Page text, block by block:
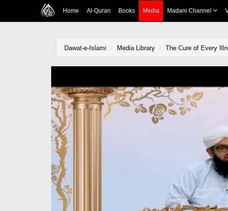
Home Al-Quran Books Media Madani Channel
Dawat-e-Islami Media Library The Cure of Every